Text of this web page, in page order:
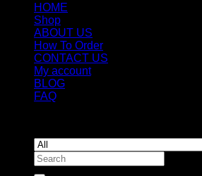
HOME
Shop
ABOUT US
How To Order
CONTACT US
My account
BLOG
FAQ
Search
for: